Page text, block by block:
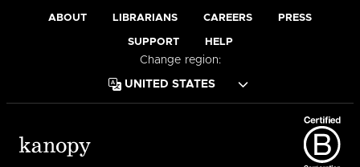
ABOUT LIBRARIANS CAREERS PRESS
SUPPORT HELP
Change region: